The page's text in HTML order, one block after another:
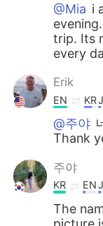
@Mia i
trip. Its
every
Erik
EN KR
@주야
Thank
주야
KR EN
The